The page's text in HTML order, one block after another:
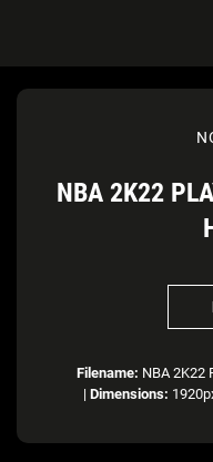
NBA 2K22
Filename: NBA 2K22
| Dimensions: